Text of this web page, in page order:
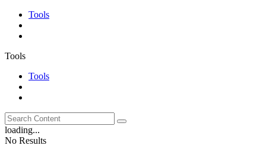
Tools
Tools
Tools
loading...
No Results